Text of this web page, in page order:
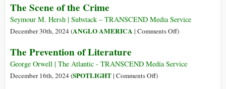
Socialist,
Movements
of
Literature
The Scene of the Crime
Seymour M. Hersh | Substack – TRANSCEND Media Service
December 30th, 2024 (ANGLO AMERICA | Comments Offon
of
)
The Prevention of Literature
George Orwell | The Atlantic - TRANSCEND Media Service
December 16th, 2024 (SPOTLIGHT| Comments Offon)